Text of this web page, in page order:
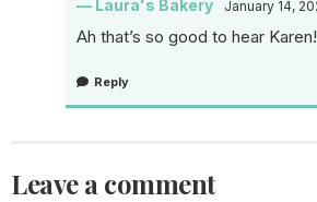
Laura's Bakery January 14,
Ah that’s so good to hear Karen!
Reply
Leave a comment